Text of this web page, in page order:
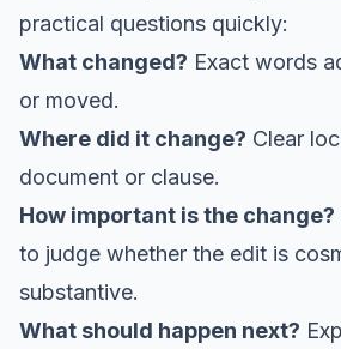
practical questions quickly:
What changed? Exact words
or moved.
Where did it change? Clear
document or clause.
How important is the change?
to judge whether the edit is
substantive.
What should happen next?